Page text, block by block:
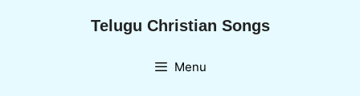
Telugu Christian Songs
Menu